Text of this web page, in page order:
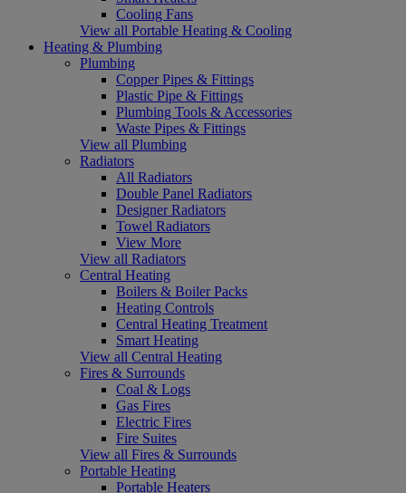
Cooling Fans
View all Portable Heating & Cooling
Heating & Plumbing
Plumbing
Copper Pipes & Fittings
Plastic Pipe & Fittings
Plumbing Tools & Accessories
Waste Pipes & Fittings
View all Plumbing
Radiators
All Radiators
Double Panel Radiators
Designer Radiators
Towel Radiators
View More
View all Radiators
Central Heating
Boilers & Boiler Packs
Heating Controls
Central Heating Treatment
Smart Heating
View all Central Heating
Fires & Surrounds
Coal & Logs
Gas Fires
Electric Fires
Fire Suites
View all Fires & Surrounds
Portable Heating
Portable Heaters